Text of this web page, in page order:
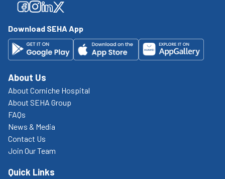
Facebook
Facebook
Facebook
Facebook
Download SEHA App
About Us
About Corniche Hospital
About SEHA Group
FAQs
News & Media
Contact Us
Join Our Team
Quick Links